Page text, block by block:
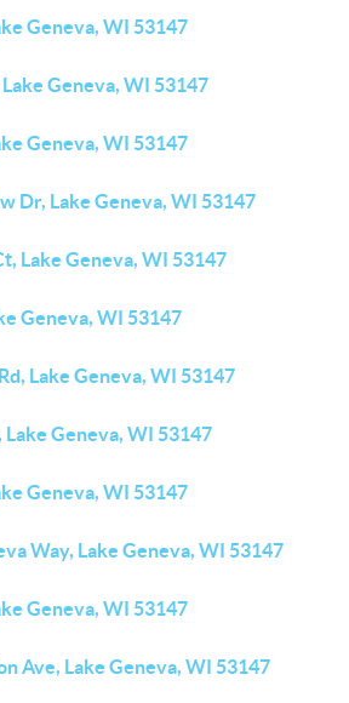
Geneva, WI 53147
Geneva, WI 53147
Geneva, WI 53147
Dr, Lake Geneva, WI 53147
Lake Geneva, WI 53147
Geneva, WI 53147
Lake Geneva, WI 53147
Lake Geneva, WI 53147
Geneva, WI 53147
Way, Lake Geneva, WI 53147
Geneva, WI 53147
Ave, Lake Geneva, WI 53147